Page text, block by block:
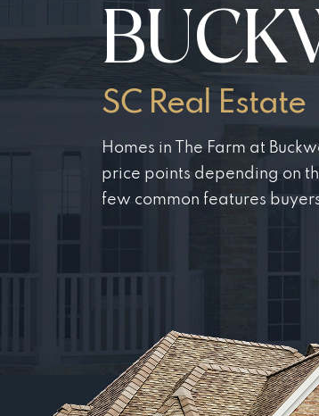
SC Real Estate
Homes in The Farm at
price points depending on
few common features